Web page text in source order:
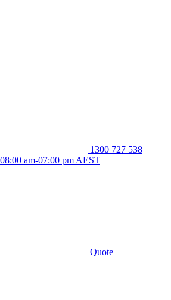
1300 727 538
am-07:00 pm AEST
Quote